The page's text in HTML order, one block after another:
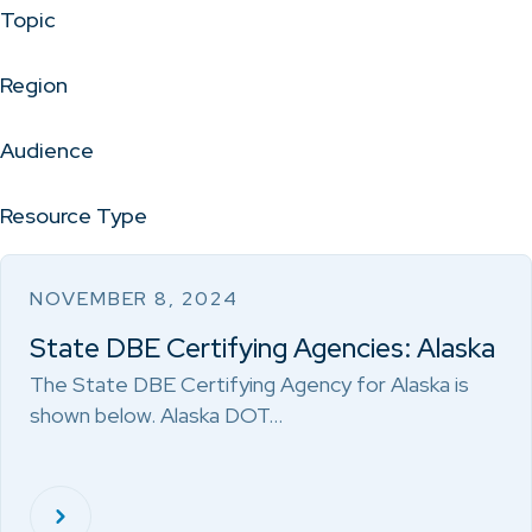
Topic
Region
Audience
Resource Type
NOVEMBER 8, 2024
State DBE Certifying Agencies: Alaska
The State DBE Certifying Agency for Alaska is
shown below. Alaska DOT…